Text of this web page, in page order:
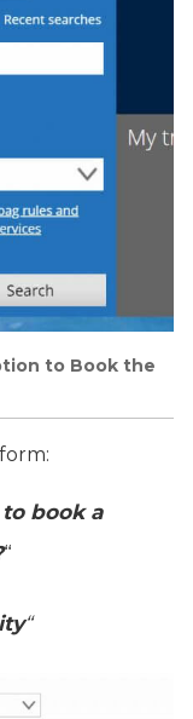
to Book the
book a
“
“